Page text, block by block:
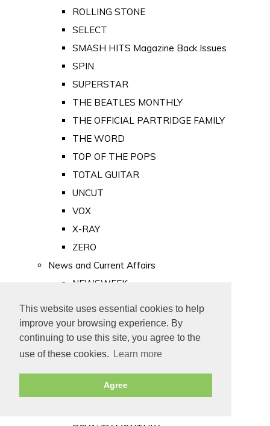
This website uses essential cookies to help
improve your browsing experience. By
continuing to use this site, you agree to the
use of these cookies.
Learn more
Agree
ROLLING STONE
SELECT
SMASH HITS Magazine Back Issues
SPIN
SUPERSTAR
THE BEATLES MONTHLY
THE OFFICIAL PARTRIDGE FAMILY
THE WORD
TOP OF THE POPS
TOTAL GUITAR
UNCUT
VOX
X-RAY
ZERO
News and Current Affairs
NEWSWEEK
PUNCH
TIME
Old Newspapers
Royalty
MAJESTY